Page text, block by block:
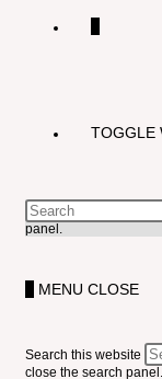
TOGGLE
panel.
MENU CLOSE
Search this website
close the search panel.